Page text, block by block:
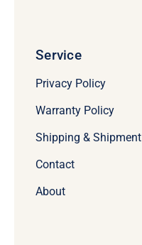
Service
Privacy Policy
Warranty Policy
Shipping & Shipment
Contact
About